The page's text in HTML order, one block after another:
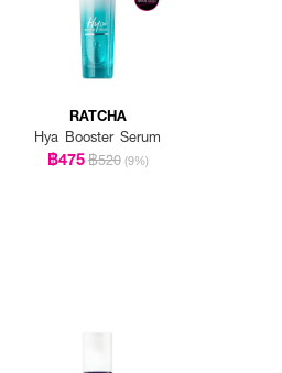
RATCHA
Hya Booster Serum
฿475฿520 (9%)